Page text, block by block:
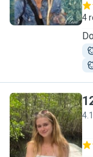
4
A